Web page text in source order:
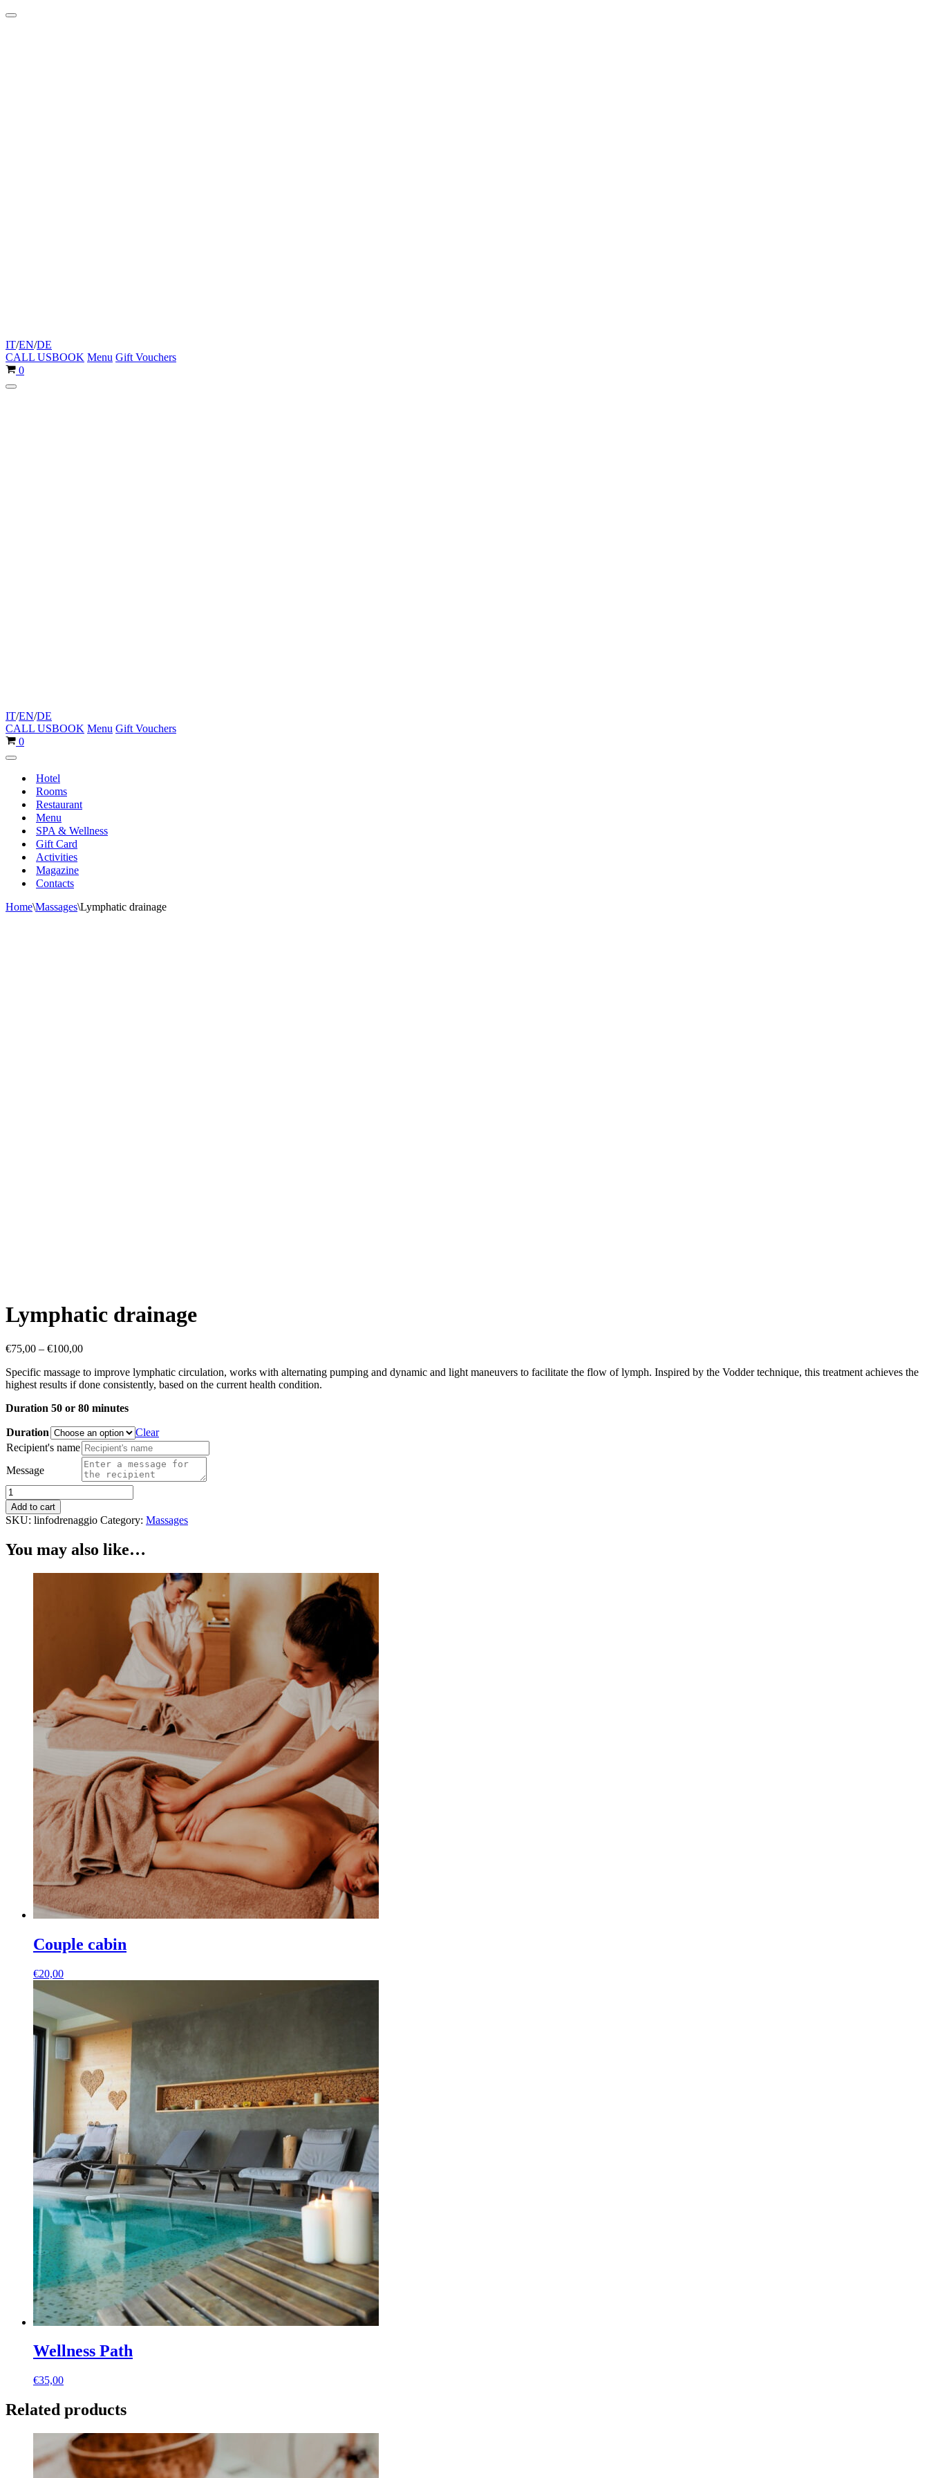
Navigation
IT/EN/DE
CALL USBOOK Menu Gift Vouchers
Cart
0
Navigation
IT/EN/DE
CALL USBOOK Menu Gift Vouchers
Cart
0
Navigation
Hotel
Rooms
Restaurant
Menu
SPA & Wellness
Gift Card
Activities
Magazine
Contacts
Home\Massages\Lymphatic drainage
Lymphatic drainage
€75,00 – €100,00Price
€75,00
through
Specific massage to improve lymphatic circulation, works with alternating pumping and dynamic and light maneuvers to facilitate the flow of lymph. Inspired by the Vodder technique, this treatment achieves the
highest results if done consistently, based on the current health condition.
Duration 50 or 80 minutes
Duration
Clear
Recipient's name
Message
Lymphatic
drainage
quantity
Add to cart
SKU: linfodrenaggio Category: Massages
You may also like…
Couple cabin
€20,00
Wellness Path
€35,00
Related products